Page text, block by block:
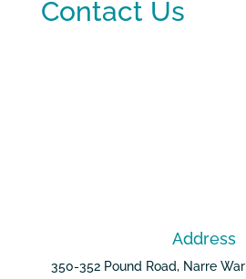
Contact Us
Address
350-352 Pound Road, Narre